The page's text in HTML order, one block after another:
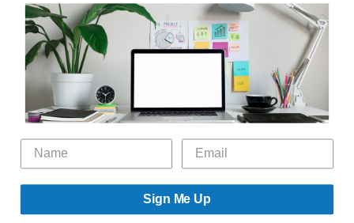
About
Our Work
Resources
Speaking Gigs
Public Relations
Blog
Contact
©2026 The Organizing Zone, Inc. All Rights Reserved.
Powered byTechnology Therapy To Go.
Sign Me Up